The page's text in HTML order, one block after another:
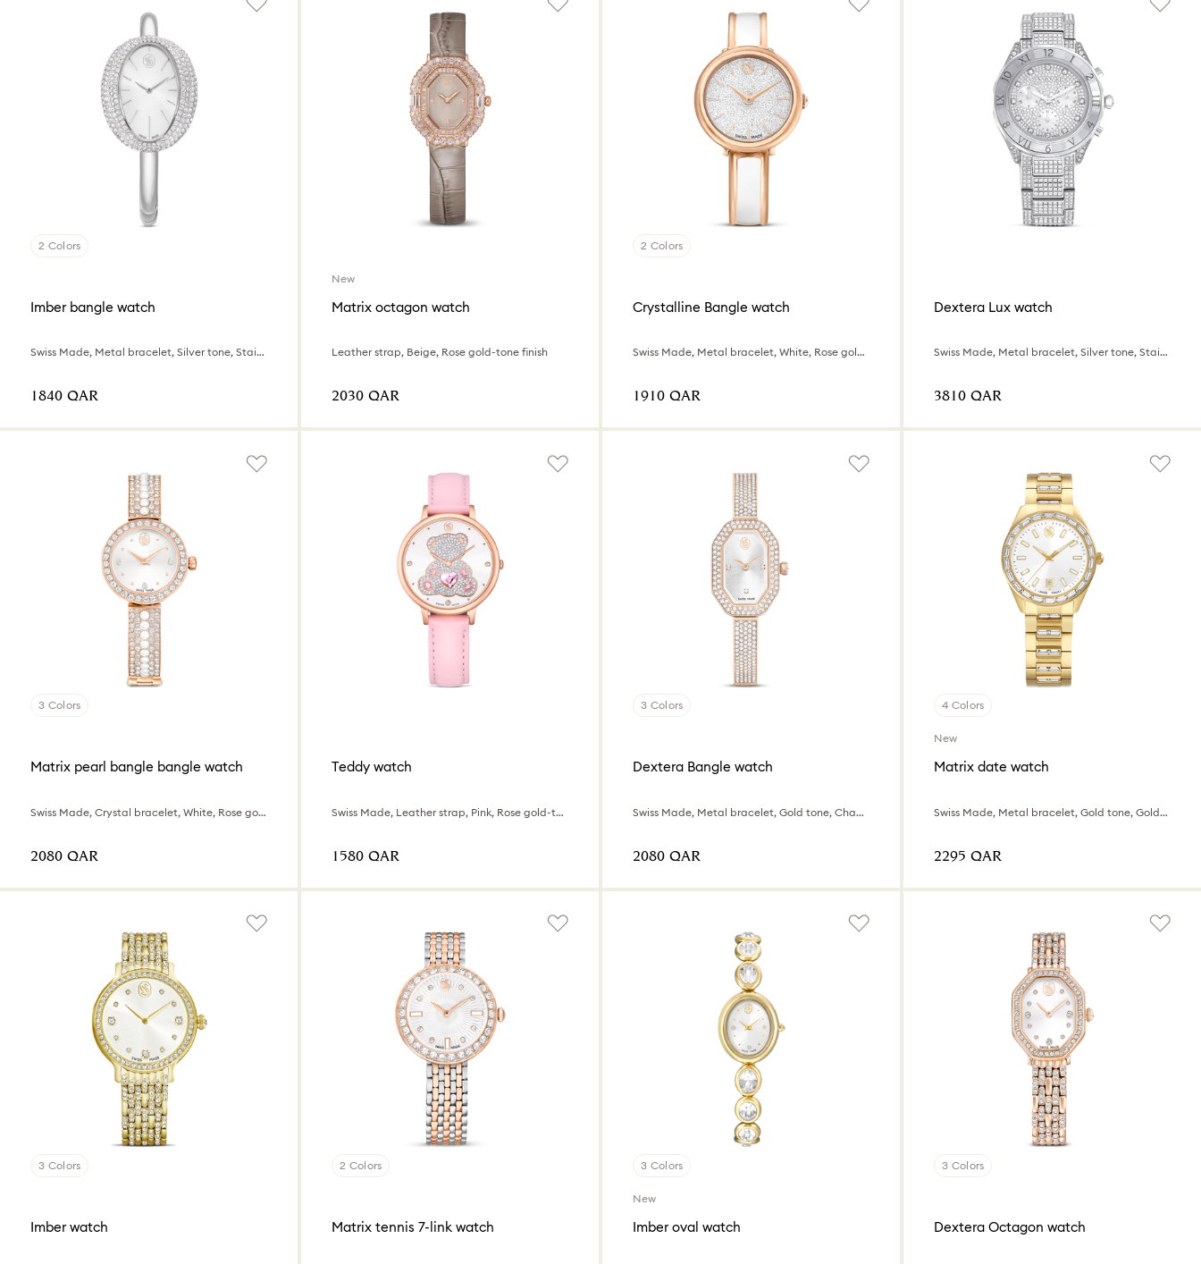
2 Colors
Imber bangle watch
Swiss Made, Metal bracelet, Silver tone, Stainless steel
⁦1840⁩ QAR
New
Matrix octagon watch
Leather strap, Beige, Rose gold-tone finish
⁦2030⁩ QAR
2 Colors
Crystalline Bangle watch
Swiss Made, Metal bracelet, White, Rose gold-tone finish
⁦1910⁩ QAR
Dextera Lux watch
Swiss Made, Metal bracelet, Silver tone, Stainless Steel
⁦3810⁩ QAR
3 Colors
Matrix pearl bangle bangle watch
Swiss Made, Crystal bracelet, White, Rose gold-tone finish
⁦2080⁩ QAR
Teddy watch
Swiss Made, Leather strap, Pink, Rose gold-tone finish
⁦1580⁩ QAR
3 Colors
Dextera Bangle watch
Swiss Made, Metal bracelet, Gold tone, Champagne gold-tone finish
⁦2080⁩ QAR
4 Colors
New
Matrix date watch
Swiss Made, Metal bracelet, Gold tone, Gold-tone finish
⁦2295⁩ QAR
3 Colors
Imber watch
2 Colors
Matrix tennis 7-link watch
3 Colors
New
Imber oval watch
3 Colors
Dextera Octagon watch